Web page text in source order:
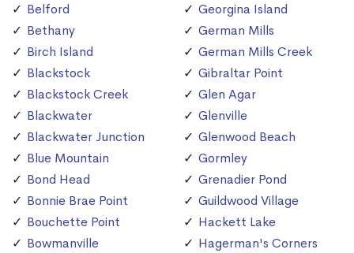
Belford
Bethany
Birch Island
Blackstock
Blackstock Creek
Blackwater
Blackwater Junction
Blue Mountain
Bond Head
Bonnie Brae Point
Bouchette Point
Bowmanville
Georgina Island
German Mills
German Mills Creek
Gibraltar Point
Glen Agar
Glenville
Glenwood Beach
Gormley
Grenadier Pond
Guildwood Village
Hackett Lake
Hagerman's Corners